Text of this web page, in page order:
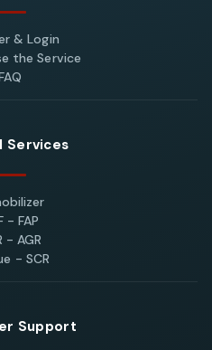
& Login
the Service
Services
- FAP
- AGR
- SCR
Support